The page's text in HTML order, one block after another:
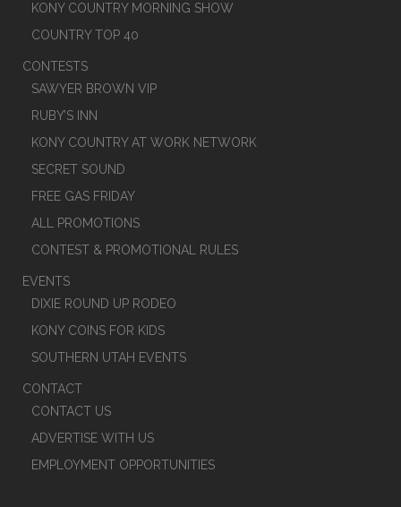
KONY COUNTRY MORNING SHOW
COUNTRY TOP 40
CONTESTS
SAWYER BROWN VIP
RUBY’S INN
KONY COUNTRY AT WORK NETWORK
SECRET SOUND
FREE GAS FRIDAY
ALL PROMOTIONS
CONTEST & PROMOTIONAL RULES
EVENTS
DIXIE ROUND UP RODEO
KONY COINS FOR KIDS
SOUTHERN UTAH EVENTS
CONTACT
CONTACT US
ADVERTISE WITH US
EMPLOYMENT OPPORTUNITIES